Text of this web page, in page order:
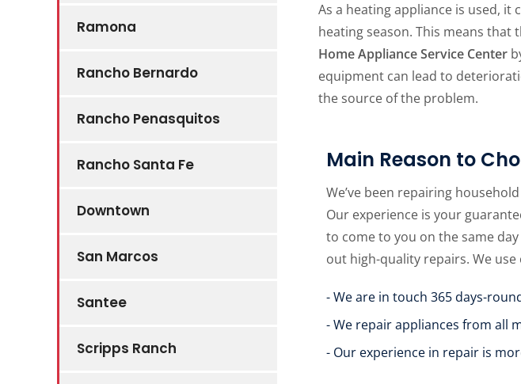
Ramona
Rancho Bernardo
Rancho Penasquitos
Rancho Santa Fe
Downtown
San Marcos
Santee
Scripps Ranch
As a heating appliance is used,
heating season. This means
Home Appliance Service Center
equipment can lead to
the source of the problem.
Main Reason to
We’ve been repairing
Our experience is your
to come to you on the same
out high-quality repairs. We
- We are in touch 365 days-
- We repair appliances from all
- Our experience in repair is